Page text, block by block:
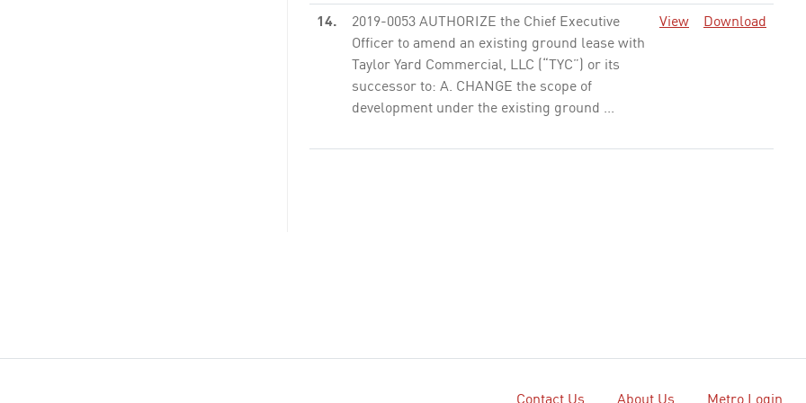
14.
2019-0053 AUTHORIZE the Chief Executive
Officer to amend an existing ground lease with
Taylor Yard Commercial, LLC (“TYC”) or its
successor to: A. CHANGE the scope of
development under the existing ground ...
View Download
PS54007, to PQM, Inc., for Quality Management
Contact Us About Us Metro Login